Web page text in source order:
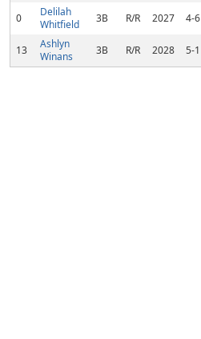
0
Delilah
Whitfield
3B R/R 2027 4-6
13
Ashlyn
Winans
3B R/R 2028 5-1